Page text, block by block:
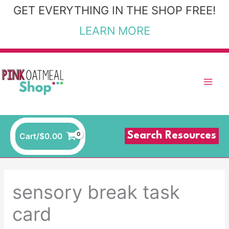
SkipGET EVERYTHING IN THE SHOP FREE!
LEARN MORE
Cart/$0.00 Search Resources
sensory break task
card